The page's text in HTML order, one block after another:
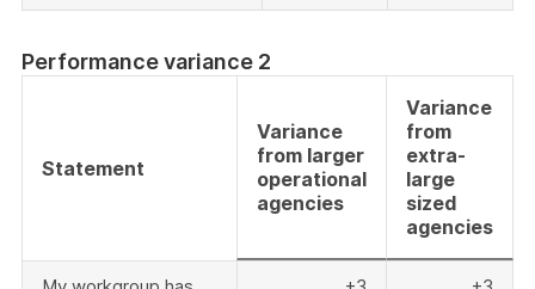
Performance variance 2
Statement
Variance
from larger
operational
agencies
Variance
from
extra-
large
sized
agencies